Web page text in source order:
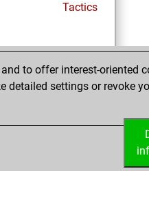
Tactics
Play
to offer interest-oriented
detailed settings or revoke